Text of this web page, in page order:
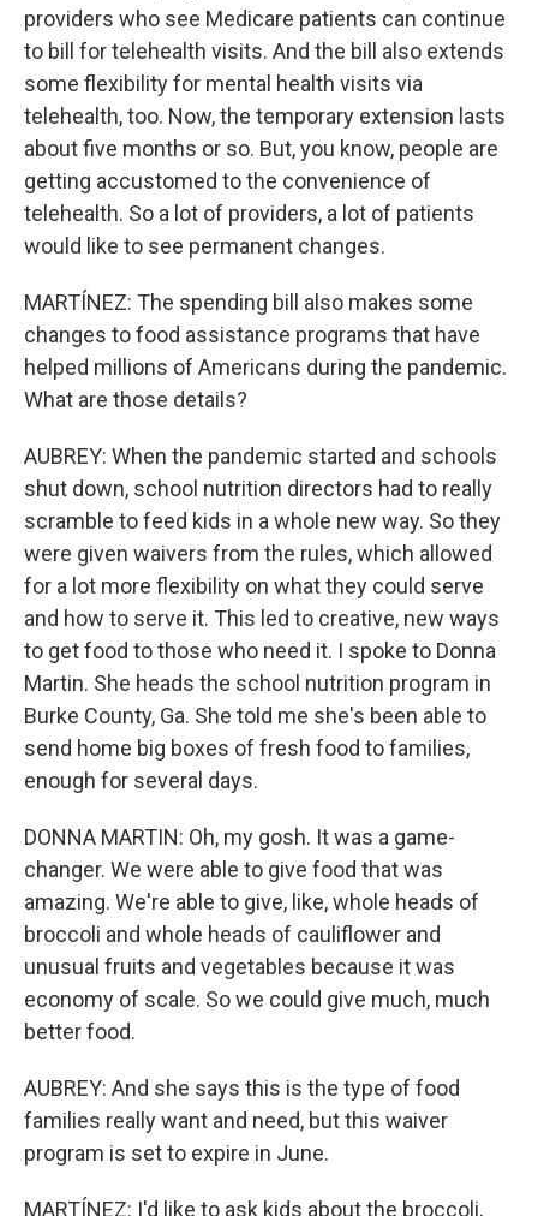
providers who see Medicare patients can continue
to bill for telehealth visits. And the bill also extends
some flexibility for mental health visits via
telehealth, too. Now, the temporary extension lasts
about five months or so. But, you know, people are
getting accustomed to the convenience of
telehealth. So a lot of providers, a lot of patients
would like to see permanent changes.
MARTÍNEZ: The spending bill also makes some
changes to food assistance programs that have
helped millions of Americans during the pandemic.
What are those details?
AUBREY: When the pandemic started and schools
shut down, school nutrition directors had to really
scramble to feed kids in a whole new way. So they
were given waivers from the rules, which allowed
for a lot more flexibility on what they could serve
and how to serve it. This led to creative, new ways
to get food to those who need it. I spoke to Donna
Martin. She heads the school nutrition program in
Burke County, Ga. She told me she's been able to
send home big boxes of fresh food to families,
enough for several days.
DONNA MARTIN: Oh, my gosh. It was a game-
changer. We were able to give food that was
amazing. We're able to give, like, whole heads of
broccoli and whole heads of cauliflower and
unusual fruits and vegetables because it was
economy of scale. So we could give much, much
better food.
AUBREY: And she says this is the type of food
families really want and need, but this waiver
program is set to expire in June.
MARTÍNEZ: I'd like to ask kids about the broccoli,